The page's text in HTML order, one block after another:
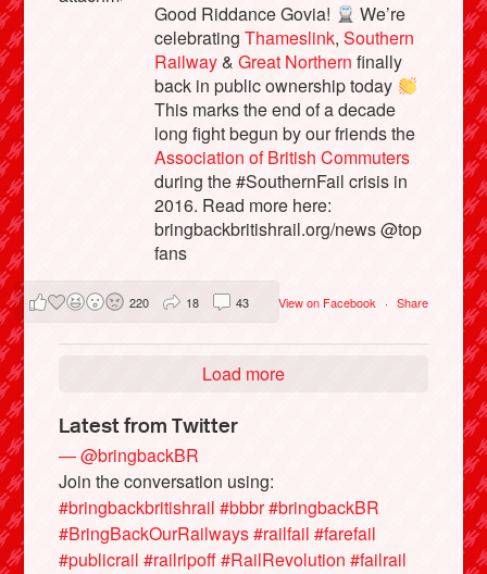
Good Riddance Govia!
We’re
celebratingThameslink,Southern
Railway&Great Northern finally
back in public ownership today
This marks the end of a decade
long fight begun by our friends the
Association of British Commuters
during the #SouthernFail crisis in
2016. Read more here:
bringbackbritishrail.org/news @top
fans
View on Facebook · Share
220 18 43
Load more
Latest from Twitter
— @bringbackBR
Join the conversation using:
#bringbackbritishrail #bbbr#bringbackBR
#BringBackOurRailways#railfail #farefail
#publicrail #railripoff#RailRevolution #failrail